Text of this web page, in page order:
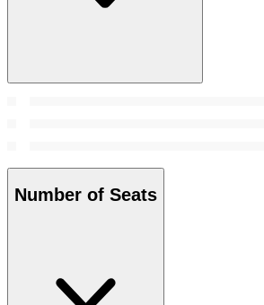
Number of Seats